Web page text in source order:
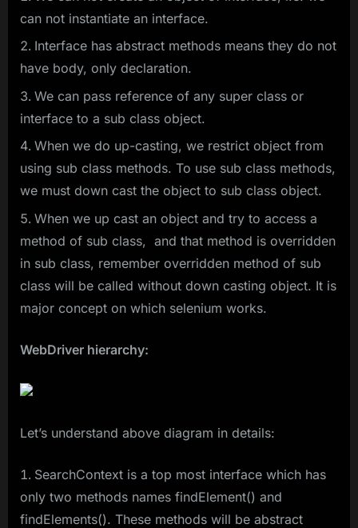
can not instantiate an interface.
Interface has abstract methods means they do not
have body, only declaration.
We can pass reference of any super class or
interface to a sub class object.
When we do up-casting, we restrict object from
using sub class methods. To use sub class methods,
we must down cast the object to sub class object.
When we up cast an object and try to access a
method of sub class, and that method is overridden
in sub class, remember overridden method of sub
class will be called without down casting object. It is
major concept on which selenium works.
WebDriver hierarchy:
Let’s understand above diagram in details:
SearchContext is a top most interface which has
only two methods names findElement() and
findElements(). These methods will be abstract